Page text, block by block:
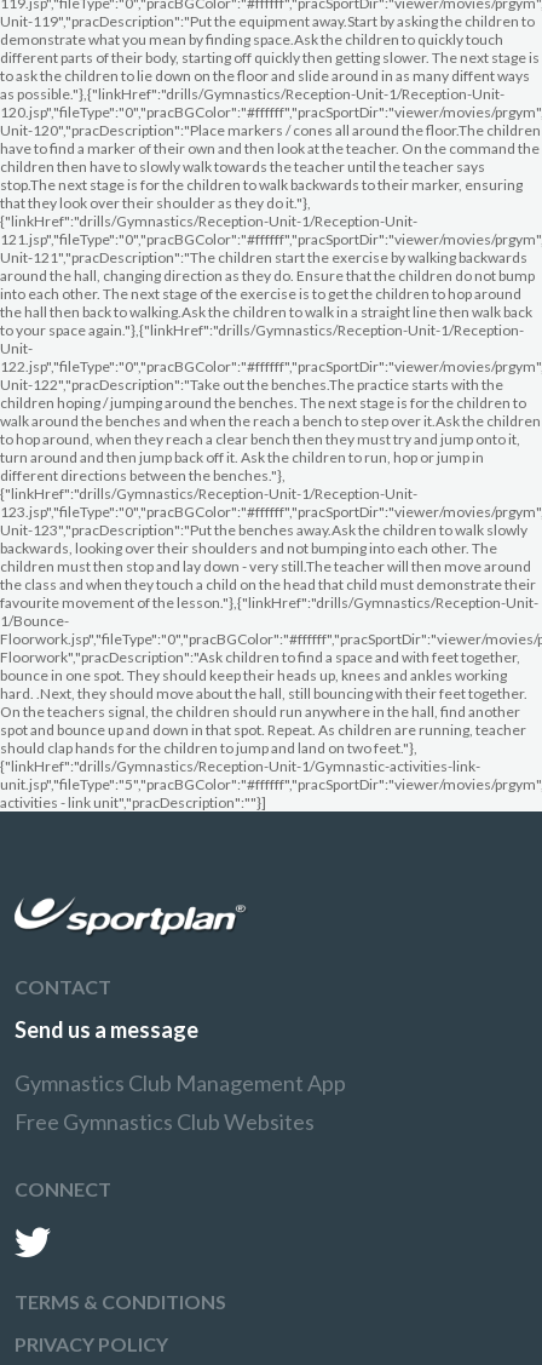
CONTACT
Send us a message
Gymnastics Club Management App
Free Gymnastics Club Websites
CONNECT
TERMS & CONDITIONS
PRIVACY POLICY